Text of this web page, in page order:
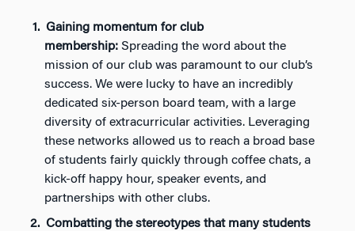
Gaining momentum for club
membership: Spreading the word about the
mission of our club was paramount to our club’s
success. We were lucky to have an incredibly
dedicated six-person board team, with a large
diversity of extracurricular activities. Leveraging
these networks allowed us to reach a broad base
of students fairly quickly through coffee chats, a
kick-off happy hour, speaker events, and
partnerships with other clubs.
Combatting the stereotypes that many students